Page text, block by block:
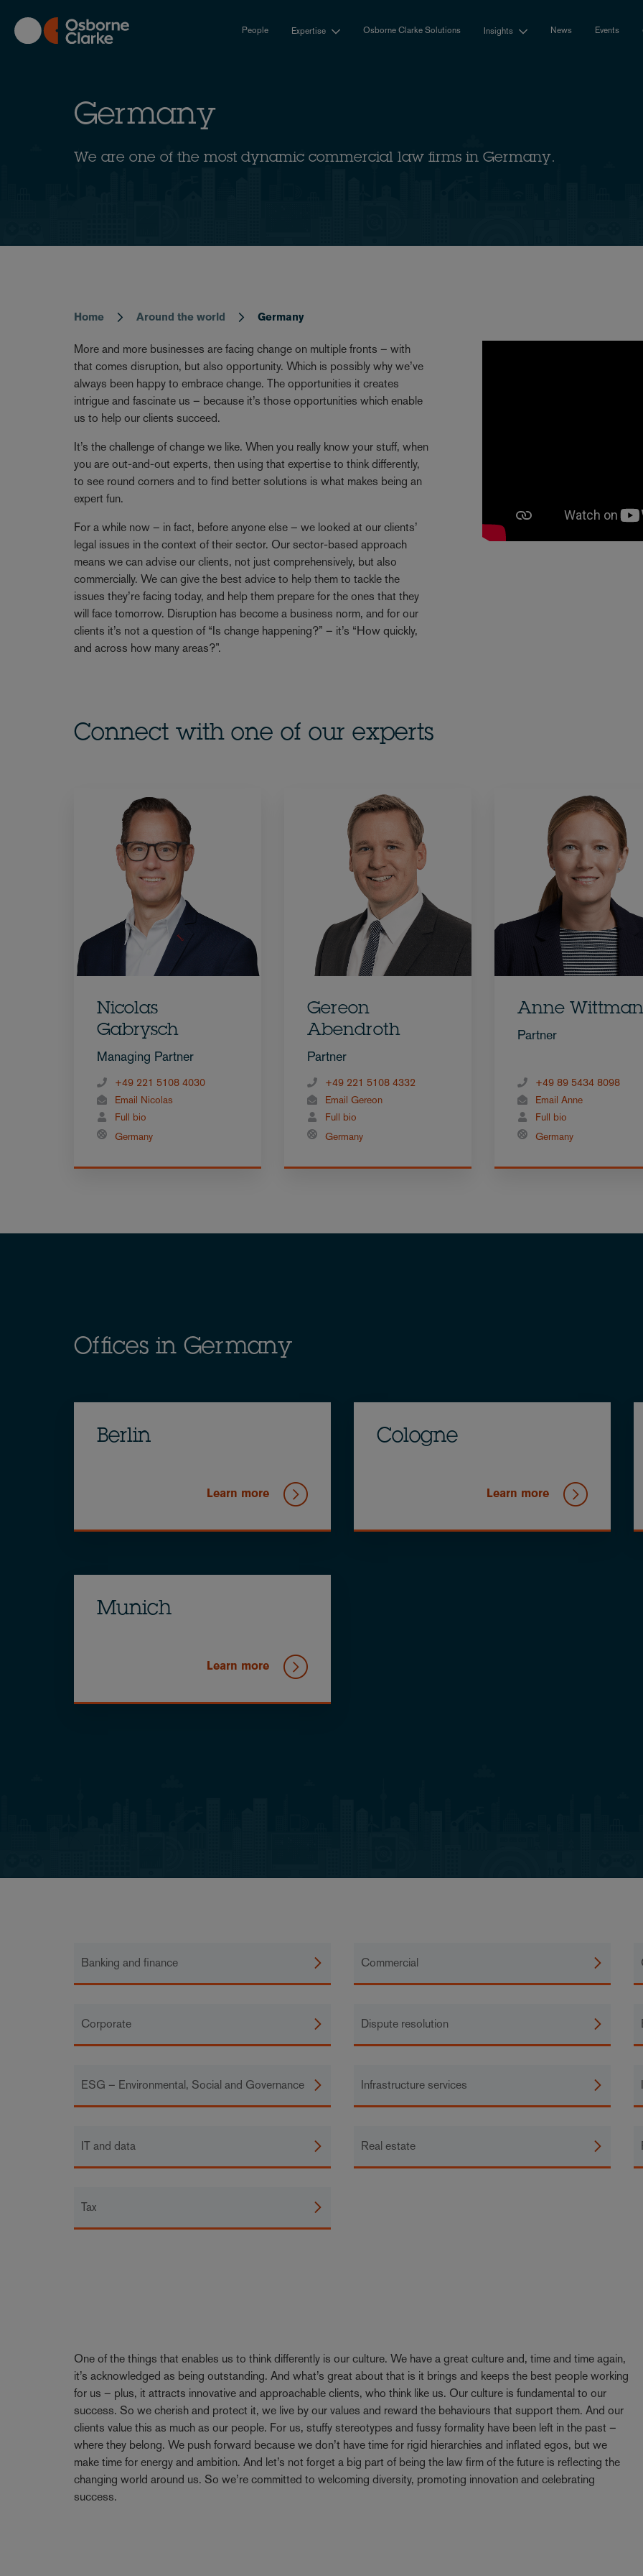
main
content
People Expertise Osborne Clarke Solutions Insights News Events
Germany
We are one of the most dynamic commercial law firms in Germany.
Breadcrumb
Home Around the world Germany
More and more businesses are facing change on multiple fronts – with
that comes disruption, but also opportunity. Which is possibly why we’ve
always been happy to embrace change. The opportunities it creates
intrigue and fascinate us – because it’s those opportunities which enable
us to help our clients succeed.
It’s the challenge of change we like. When you really know your stuff, when
you are out-and-out experts, then using that expertise to think differently,
to see round corners and to find better solutions is what makes being an
expert fun.
For a while now – in fact, before anyone else – we looked at our clients’
legal issues in the context of their sector. Our sector-based approach
means we can advise our clients, not just comprehensively, but also
commercially. We can give the best advice to help them to tackle the
issues they’re facing today, and help them prepare for the ones that they
will face tomorrow. Disruption has become a business norm, and for our
clients it’s not a question of “Is change happening?” – it’s “How quickly,
and across how many areas?”.
Connect with one of our experts
Nicolas
Gabrysch
Managing Partner
+49 221 5108 4030
Email Nicolas
Full bio
Germany
Gereon
Abendroth
Partner
+49 221 5108 4332
Email Gereon
Full bio
Germany
Anne
Partner
+49 89 5434 8098
Email Anne
Full bio
Germany
Offices in Germany
Berlin
Learn more
Cologne
Learn more
Munich
Learn more
Banking and finance Commercial
Corporate Dispute resolution
ESG – Environmental, Social and Governance Infrastructure services
IT and data Real estate
Tax
One of the things that enables us to think differently is our culture. We have a great culture and, time and time again,
it’s acknowledged as being outstanding. And what’s great about that is it brings and keeps the best people working
for us – plus, it attracts innovative and approachable clients, who think like us. Our culture is fundamental to our
success. So we cherish and protect it, we live by our values and reward the behaviours that support them. And our
clients value this as much as our people. For us, stuffy stereotypes and fussy formality have been left in the past –
where they belong. We push forward because we don’t have time for rigid hierarchies and inflated egos, but we
make time for energy and ambition. And let’s not forget a big part of being the law firm of the future is reflecting the
changing world around us. So we’re committed to welcoming diversity, promoting innovation and celebrating
success.